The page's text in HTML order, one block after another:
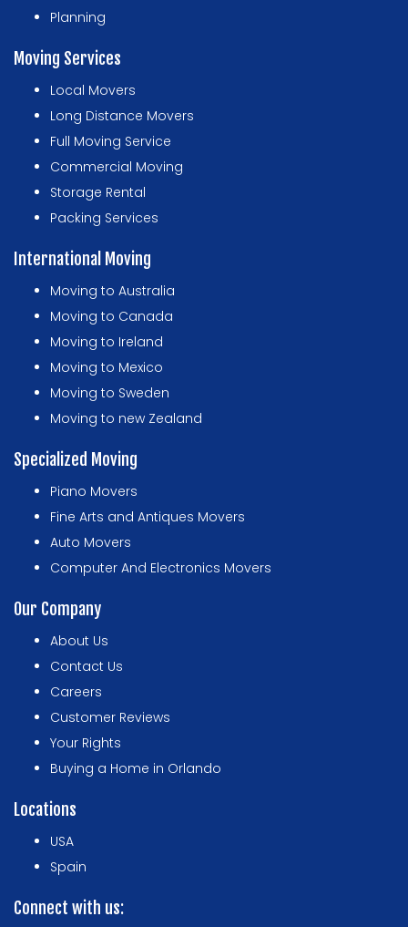
Planning
Moving Services
Local Movers
Long Distance Movers
Full Moving Service
Commercial Moving
Storage Rental
Packing Services
International Moving
Moving to Australia
Moving to Canada
Moving to Ireland
Moving to Mexico
Moving to Sweden
Moving to new Zealand
Specialized Moving
Piano Movers
Fine Arts and Antiques Movers
Auto Movers
Computer And Electronics Movers
Our Company
About Us
Contact Us
Careers
Customer Reviews
Your Rights
Buying a Home in Orlando
Locations
USA
Spain
Connect with us: